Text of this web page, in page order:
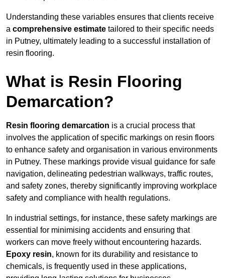
Understanding these variables ensures that clients receive
a comprehensive estimate tailored to their specific needs
in Putney, ultimately leading to a successful installation of
resin flooring.
What is Resin Flooring
Demarcation?
Resin flooring demarcation is a crucial process that
involves the application of specific markings on resin floors
to enhance safety and organisation in various environments
in Putney. These markings provide visual guidance for safe
navigation, delineating pedestrian walkways, traffic routes,
and safety zones, thereby significantly improving workplace
safety and compliance with health regulations.
In industrial settings, for instance, these safety markings are
essential for minimising accidents and ensuring that
workers can move freely without encountering hazards.
Epoxy resin, known for its durability and resistance to
chemicals, is frequently used in these applications,